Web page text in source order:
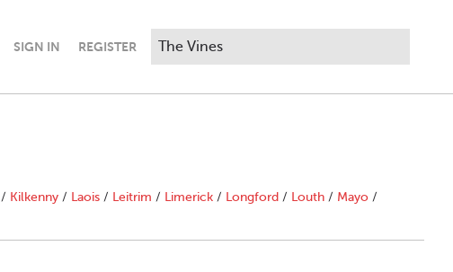
SIGN IN REGISTER
/ Kilkenny / Laois / Leitrim / Limerick / Longford / Louth / Mayo /